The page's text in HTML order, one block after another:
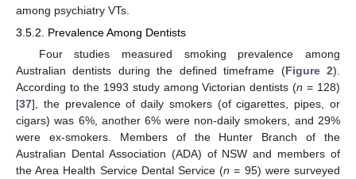
among psychiatry VTs.
3.5.2. Prevalence Among Dentists
Four studies measured smoking prevalence among
Australian dentists during the defined timeframe (Figure 2).
According to the 1993 study among Victorian dentists (n = 128)
[37], the prevalence of daily smokers (of cigarettes, pipes, or
cigars) was 6%, another 6% were non-daily smokers, and 29%
were ex-smokers. Members of the Hunter Branch of the
Australian Dental Association (ADA) of NSW and members of
the Area Health Service Dental Service (n = 95) were surveyed